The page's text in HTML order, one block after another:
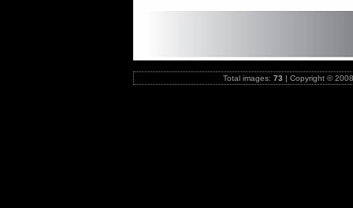
Total images: 73 | Copyright ©